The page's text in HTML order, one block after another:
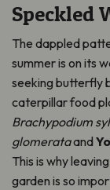
Speckled
The dappled
summer is on its
seeking butterfly
caterpillar food
Brachypodium
glomerataand
This is why
garden is so